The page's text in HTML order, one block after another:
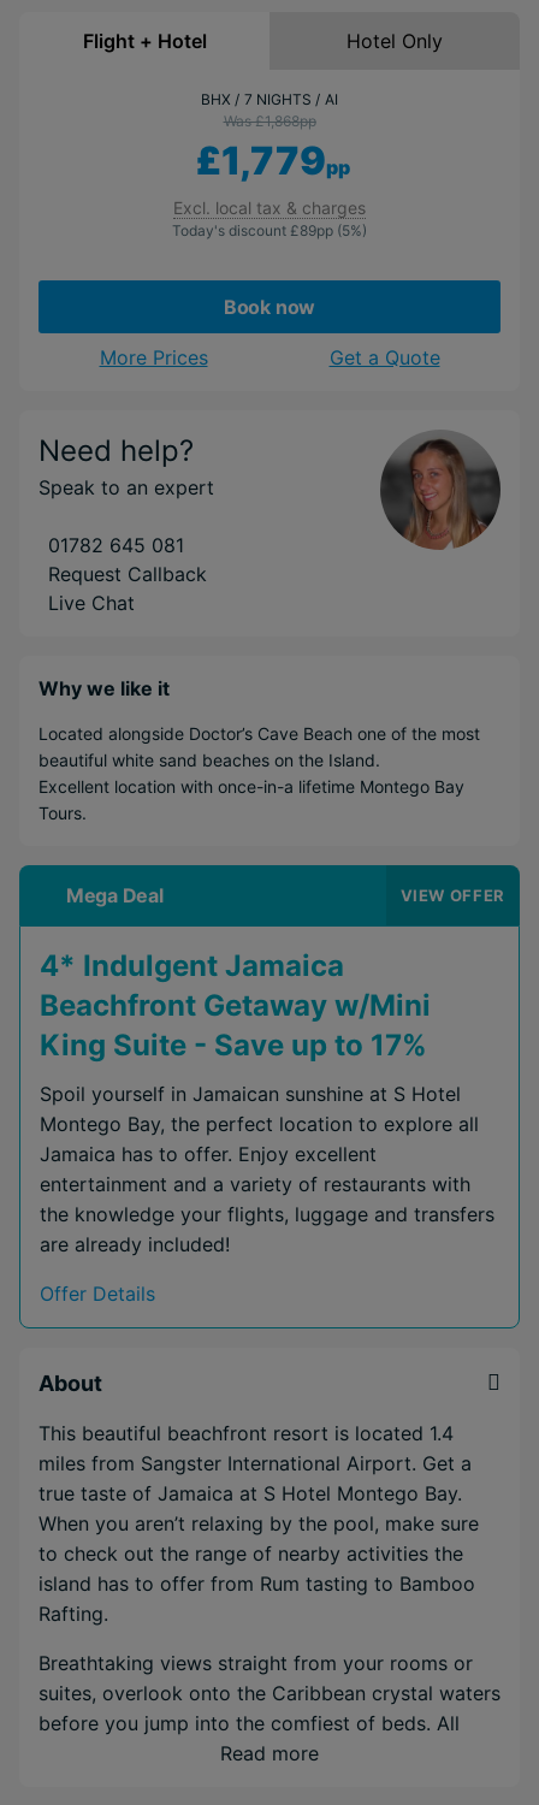
Flight + Hotel Hotel Only
BHX 7 NIGHTS
AI
Was £1,868pp
£1,779pp
Excl. local tax & charges
Today's discount £89pp (5%)
Book now
More Prices Get a Quote
Need help?
Speak to an expert
01782 645 081
Request Callback
Live Chat
Why we like it
Located alongside Doctor’s Cave Beach one of the most
beautiful white sand beaches on the Island.
Excellent location with once-in-a lifetime Montego Bay
Tours.
Mega Deal VIEW OFFER
4* Indulgent Jamaica
Beachfront Getaway w/Mini
King Suite - Save up to 17%
Spoil yourself in Jamaican sunshine at S Hotel
Montego Bay, the perfect location to explore all
Jamaica has to offer. Enjoy excellent
entertainment and a variety of restaurants with
the knowledge your flights, luggage and transfers
are already included!
Offer Details
About
This beautiful beachfront resort is located 1.4
miles from Sangster International Airport. Get a
true taste of Jamaica at S Hotel Montego Bay.
When you aren’t relaxing by the pool, make sure
to check out the range of nearby activities the
island has to offer from Rum tasting to Bamboo
Rafting.
Breathtaking views straight from your rooms or
suites, overlook onto the Caribbean crystal waters
before you jump into the comfiest of beds. All
rooms are designed to maximise tranquillity, with
Read more